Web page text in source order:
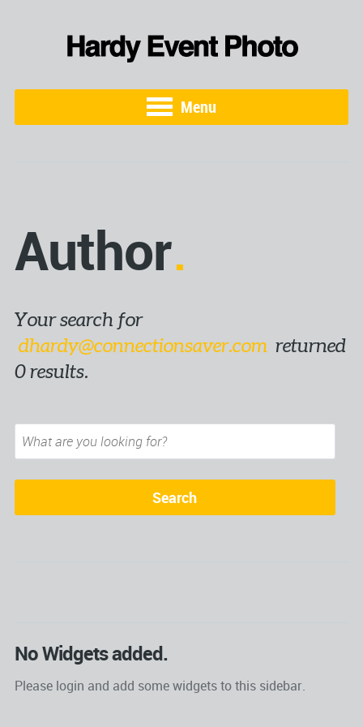
Menu
Author
Your search for
dhardy@connectionsaver.com returned
0 results.
No Widgets added.
Please login and add some widgets to this sidebar.